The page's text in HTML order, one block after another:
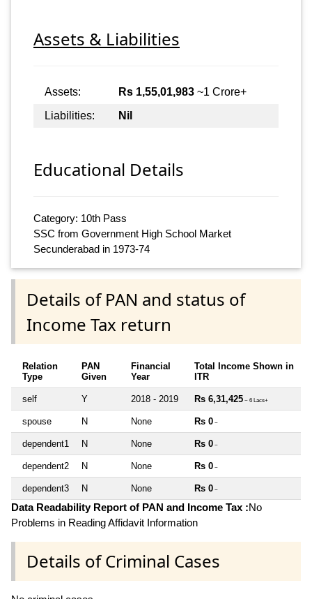
Assets & Liabilities
Assets: Rs 1,55,01,983 ~1 Crore+
Liabilities:
Nil
Educational Details
Category: 10th Pass
SSC from Government High School Market
Secunderabad in 1973-74
Details of PAN and status of
Income Tax return
Relation
Type
PAN
Given
Financial
Year
Total Income Shown in
ITR
self Y 2018 - 2019 Rs 6,31,425 ~ 6 Lacs+
spouse N None Rs 0 ~
dependent1 N None Rs 0 ~
dependent2 N None Rs 0 ~
dependent3 N None Rs 0 ~
Data Readability Report of PAN and Income Tax :No
Problems in Reading Affidavit Information
Details of Criminal Cases